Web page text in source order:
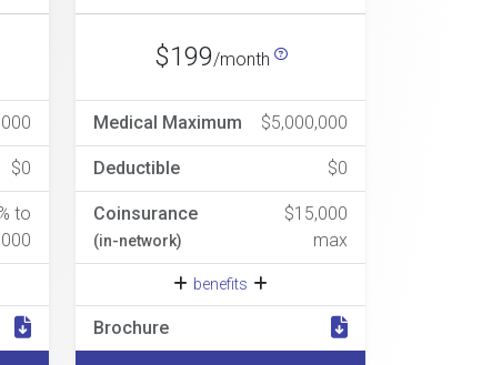
$0
to
$199/month
Medical Maximum $5,000,000
Deductible $0
Coinsurance
(in-network)
$15,000
max
benefits
Brochure